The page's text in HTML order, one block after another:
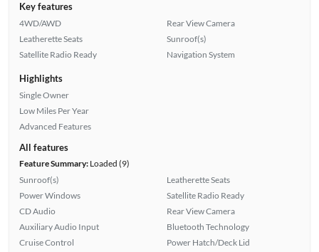
Key features
4WD/AWD
Leatherette Seats
Satellite Radio Ready
Rear View Camera
Sunroof(s)
Navigation System
Highlights
Single Owner
Low Miles Per Year
Advanced Features
All features
Feature Summary:Loaded (9)
Sunroof(s)
Power Windows
CD Audio
Auxiliary Audio Input
Cruise Control
Leatherette Seats
Satellite Radio Ready
Rear View Camera
Bluetooth Technology
Power Hatch/Deck Lid